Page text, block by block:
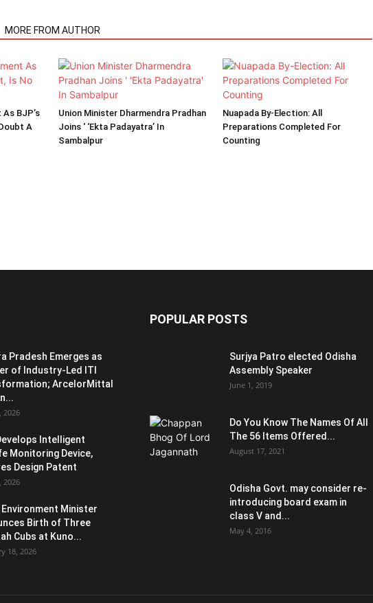
MORE FROM AUTHOR
BJP’s
A
Union Minister Dharmendra Pradhan
Joins ‘ ‘Ekta Padayatra’ In
Sambalpur
Nuapada By-Election: All
Preparations Completed For
Counting
Pradesh Emerges as
of Industry-Led ITI
ArcelorMittal
2026
Intelligent
Monitoring Device,
Design Patent
2026
Environment Minister
Birth of Three
Cubs at Kuno...
18, 2026
POPULAR POSTS
Surjya Patro elected Odisha
Assembly Speaker
June 1, 2019
Do You Know The Names Of All
The 56 Items Offered...
August 17, 2021
Odisha Govt. may consider re-
introducing board exam in
class V and...
May 4, 2016